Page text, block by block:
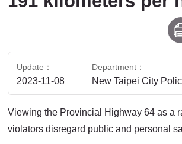
Update
2023-11-08
Department
New Taipei City
Viewing the Provincial Highway 64 as a
violators disregard public and personal